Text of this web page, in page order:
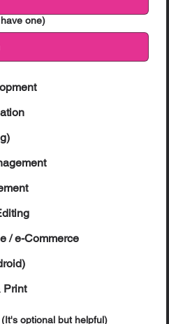
one)
/ e-Commerce
Print
optional but helpful)